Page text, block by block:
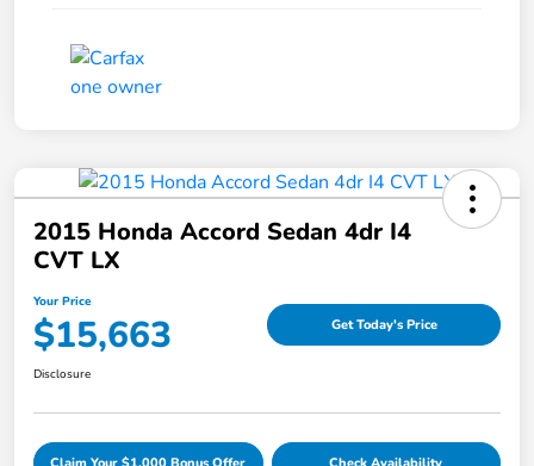
2015 Honda Accord Sedan 4dr I4
CVT LX
Your Price
$15,663 Get Today's Price
Disclosure